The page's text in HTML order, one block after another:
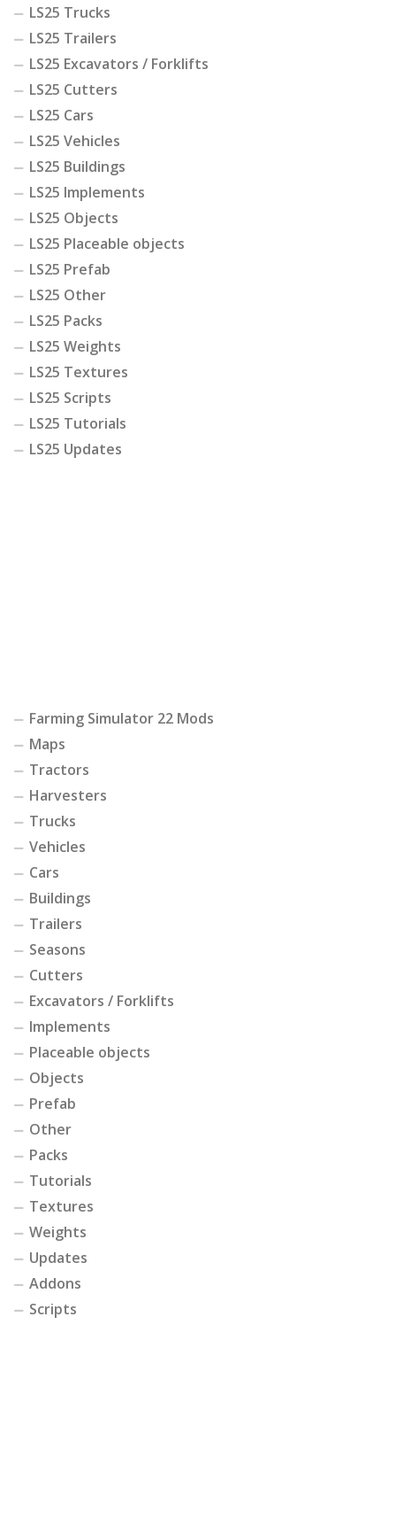
LS25 Trucks
LS25 Trailers
LS25 Excavators / Forklifts
LS25 Cutters
LS25 Cars
LS25 Vehicles
LS25 Buildings
LS25 Implements
LS25 Objects
LS25 Placeable objects
LS25 Prefab
LS25 Other
LS25 Packs
LS25 Weights
LS25 Textures
LS25 Scripts
LS25 Tutorials
LS25 Updates
Farming Simulator 22 Mods
Maps
Tractors
Harvesters
Trucks
Vehicles
Cars
Buildings
Trailers
Seasons
Cutters
Excavators / Forklifts
Implements
Placeable objects
Objects
Prefab
Other
Packs
Tutorials
Textures
Weights
Updates
Addons
Scripts